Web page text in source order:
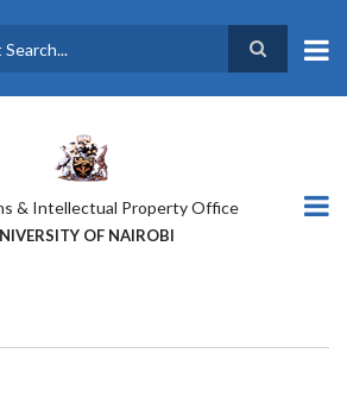
& Intellectual Property Office
OF NAIROBI